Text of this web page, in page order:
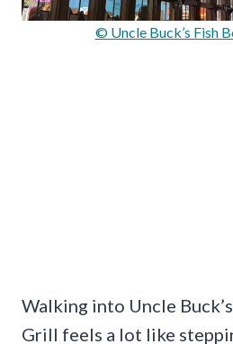
© Uncle Buck’s Fish
Walking into Uncle
Grill feels a lot like